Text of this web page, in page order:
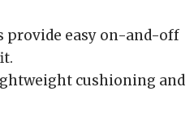
provide easy on-and-off
cushioning and